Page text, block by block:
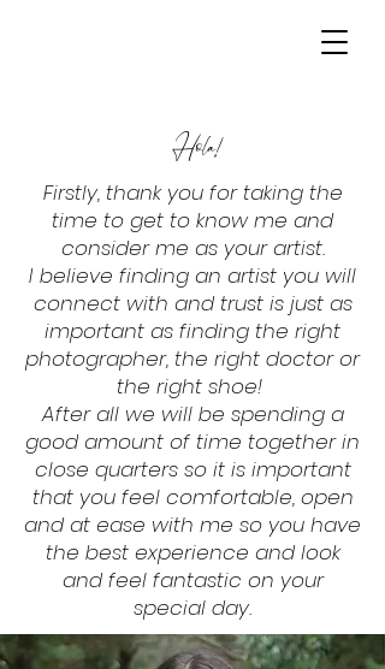
Hola!
Firstly, thank you for taking the
time to get to know me and
consider me as your artist.
I believe finding an artist you will
connect with and trust is just as
important as finding the right
photographer, the right doctor or
the right shoe!
After all we will be spending a
good amount of time together in
close quarters so it is important
that you feel comfortable, open
and at ease with me so you have
the best experience and look
and feel fantastic on your
special day.